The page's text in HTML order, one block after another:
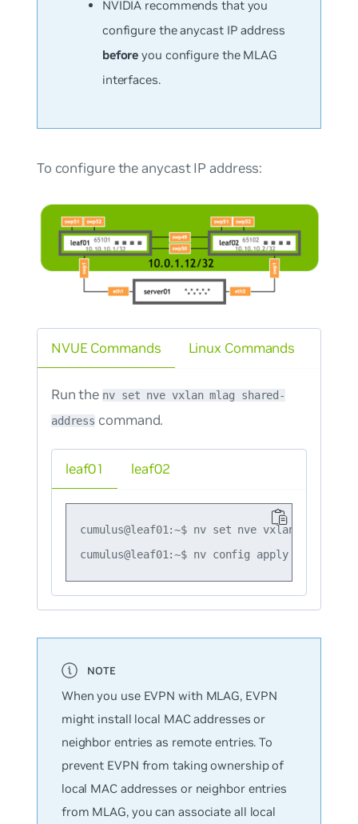
NVIDIA recommends that you
configure the anycast IP address
before you configure the MLAG
interfaces.
To configure the anycast IP address:
NVUE Commands
Run the nv set nve vxlan mlag shared-
address command.
leaf01
cumulus@leaf01:~$ nv set nve vxlan mlag
cumulus@leaf01:~$ nv config apply
leaf02
Linux Commands
When you use EVPN with MLAG, EVPN
might install local MAC addresses or
neighbor entries as remote entries. To
prevent EVPN from taking ownership of
local MAC addresses or neighbor entries
from MLAG, you can associate all local